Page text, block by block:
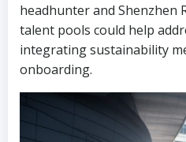
headhunter and Shenzhen
talent pools could help
integrating sustainability
onboarding.